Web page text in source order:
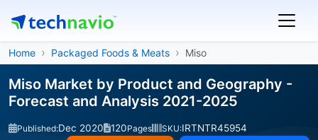
Home Packaged Foods & Meats Miso
Miso Market by Product and Geography -
Forecast and Analysis 2021-2025
Published:Dec 2020 120Pages SKU:IRTNTR45954